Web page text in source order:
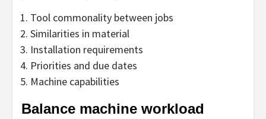
Tool commonality between jobs
Similarities in material
Installation requirements
Priorities and due dates
Machine capabilities
Balance machine workload